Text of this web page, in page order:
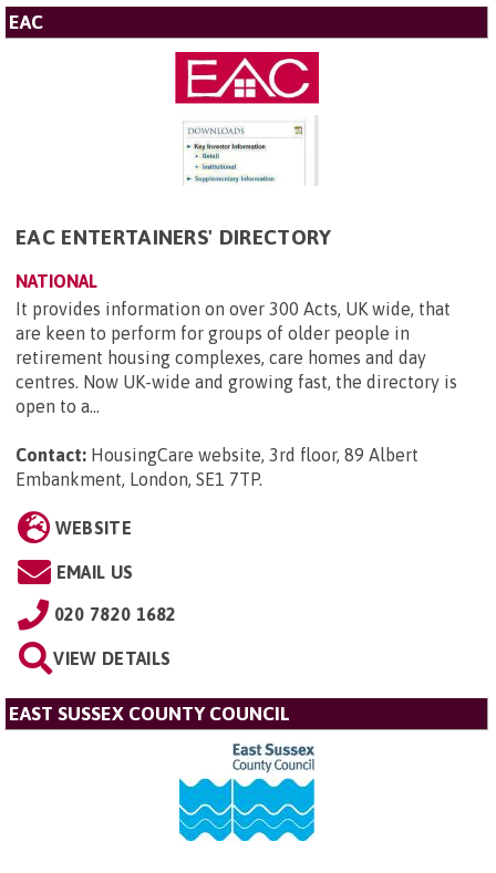
EAC
EAC ENTERTAINERS' DIRECTORY
NATIONAL
It provides information on over 300 Acts, UK wide, that
are keen to perform for groups of older people in
retirement housing complexes, care homes and day
centres. Now UK-wide and growing fast, the directory is
open to a...
Contact: HousingCare website, 3rd floor, 89 Albert
Embankment, London, SE1 7TP.
WEBSITE
EMAIL US
020 7820 1682
VIEW DETAILS
EAST SUSSEX COUNTY COUNCIL